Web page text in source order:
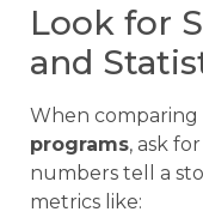
Look for
and
When comparing
programs, ask
numbers tell a
metrics like: